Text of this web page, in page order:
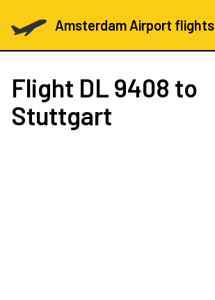
Amsterdam Airport flights
Flight DL 9408 to
Stuttgart